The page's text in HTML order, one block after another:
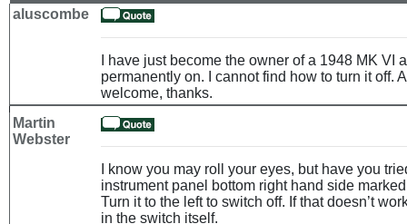
aluscombe
I have just become the owner of a 1948 MK
permanently on. I cannot find how to turn it off.
welcome, thanks.
Martin
Webster
I know you may roll your eyes, but have you
instrument panel bottom right hand side
Turn it to the left to switch off. If that doesn’t
in the switch itself.